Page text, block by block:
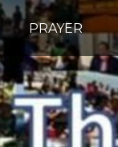
PRAYER